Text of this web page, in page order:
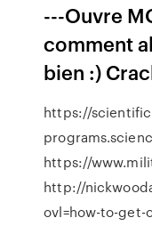
---Ouvre
comment
bien :)
https://
https://
http://
ovl=how-to-